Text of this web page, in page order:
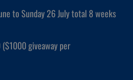
to Sunday 26 July total 8 weeks
giveaway per